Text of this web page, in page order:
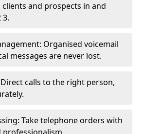
clients and prospects in and
3.
Organised voicemail
messages are never lost.
calls to the right person,
Take telephone orders with